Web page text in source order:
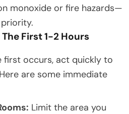
monoxide or fire hazards—
First 1-2 Hours
first occurs, act quickly to
are some immediate
Limit the area you